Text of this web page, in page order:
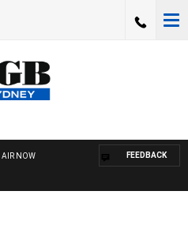
AIR NOW FEEDBACK